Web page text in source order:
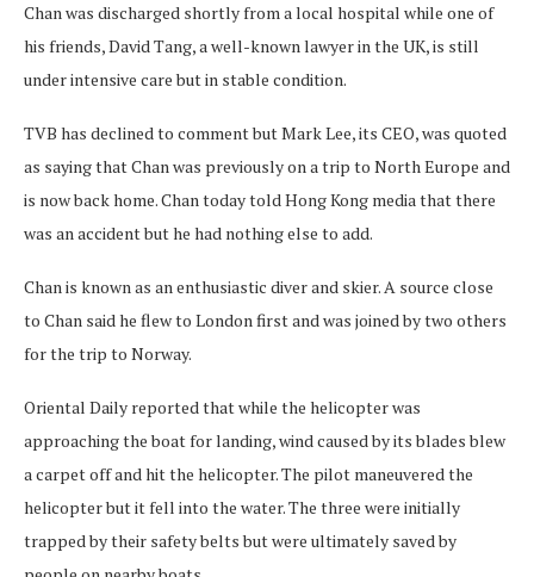
Chan was discharged shortly from a local hospital while one of
his friends, David Tang, a well-known lawyer in the UK, is still
under intensive care but in stable condition.
TVB has declined to comment but Mark Lee, its CEO, was quoted
as saying that Chan was previously on a trip to North Europe and
is now back home. Chan today told Hong Kong media that there
was an accident but he had nothing else to add.
Chan is known as an enthusiastic diver and skier. A source close
to Chan said he flew to London first and was joined by two others
for the trip to Norway.
Oriental Daily reported that while the helicopter was
approaching the boat for landing, wind caused by its blades blew
a carpet off and hit the helicopter. The pilot maneuvered the
helicopter but it fell into the water. The three were initially
trapped by their safety belts but were ultimately saved by